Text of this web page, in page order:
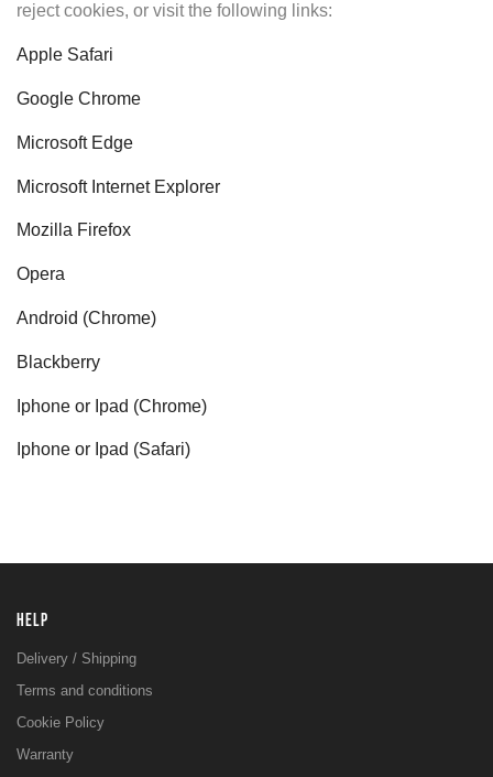
reject cookies, or visit the following links:
Apple Safari
Google Chrome
Microsoft Edge
Microsoft Internet Explorer
Mozilla Firefox
Opera
Android (Chrome)
Blackberry
Iphone or Ipad (Chrome)
Iphone or Ipad (Safari)
HELP
Delivery / Shipping
Terms and conditions
Cookie Policy
Warranty